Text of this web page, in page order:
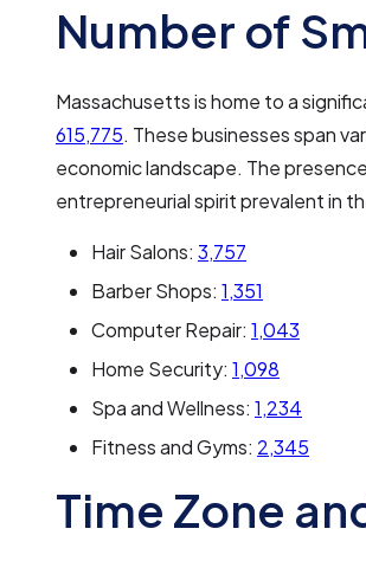
Number of
Massachusetts is home to a
615,775. These businesses span
economic landscape. The
entrepreneurial spirit prevalent in
Hair Salons: 3,757
Barber Shops: 1,351
Computer Repair: 1,043
Home Security: 1,098
Spa and Wellness: 1,234
Fitness and Gyms: 2,345
Time Zone